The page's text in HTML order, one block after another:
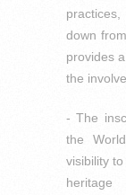
down
provides
the
- The
the
visibility